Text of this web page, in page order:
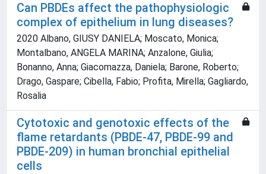
Can PBDEs affect the pathophysiologic
complex of epithelium in lung diseases?
2020 Albano, GIUSY DANIELA; Moscato, Monica;
Montalbano, ANGELA MARINA; Anzalone, Giulia;
Bonanno, Anna; Giacomazza, Daniela; Barone, Roberto;
Drago, Gaspare; Cibella, Fabio; Profita, Mirella; Gagliardo,
Rosalia
Cytotoxic and genotoxic effects of the
flame retardants (PBDE-47, PBDE-99 and
PBDE-209) in human bronchial epithelial
cells